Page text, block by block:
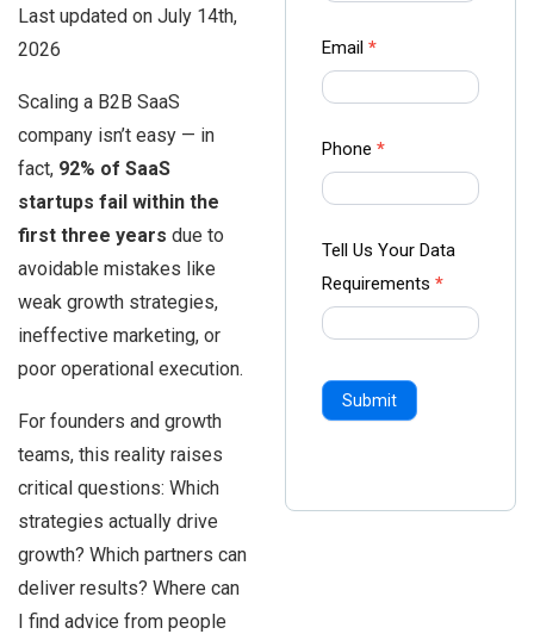
Last updated on July 14th,
2026
Scaling a B2B SaaS
company isn’t easy — in
fact, 92% of SaaS
startups fail within the
first three years due to
avoidable mistakes like
weak growth strategies,
ineffective marketing, or
poor operational execution.
For founders and growth
teams, this reality raises
critical questions: Which
strategies actually drive
growth? Which partners can
deliver results? Where can
I find advice from people
Ampliz
Email *
Phone *
Tell Us Your Data
Requirements *
Submit